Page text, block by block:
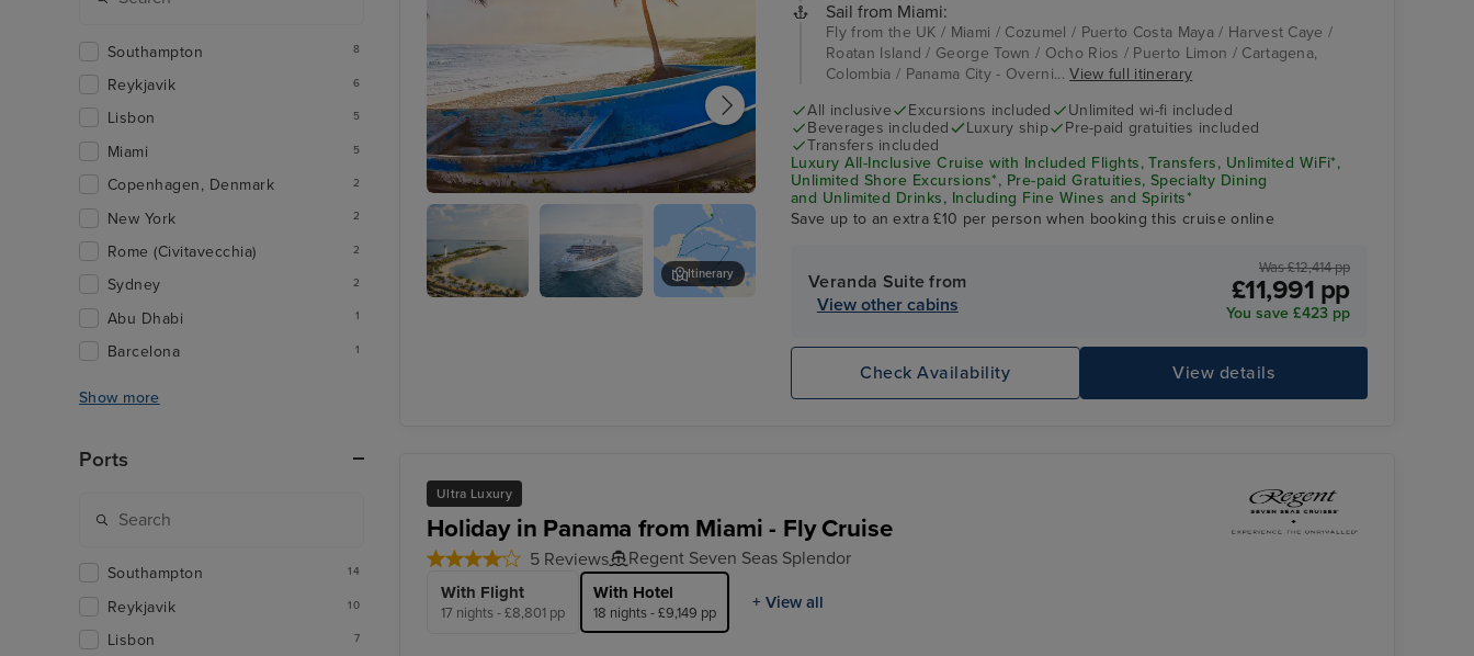
Cozumel
Ocho Rios
Compass Rose Cartagena, Colombia
Splendor Lounge
Itinerary
Sail from Miami:
Fly from the UK / Miami / Cozumel / Puerto Costa Maya / Harvest Caye /
Roatan Island / George Town / Ocho Rios / Puerto Limon / Cartagena,
Colombia / Panama City - Overni...View full itinerary
All inclusive
Excursions included
Unlimited wi-fi included
Beverages included
Luxury ship
Pre-paid gratuities included
Transfers included
Luxury All-Inclusive Cruise with Included Flights, Transfers, Unlimited WiFi*,
Unlimited Shore Excursions*, Pre-paid Gratuities, Specialty Dining
and Unlimited Drinks, Including Fine Wines and Spirits*
Save up to an extra £10 per person when booking this cruise online
Veranda Suite from
View other cabins
Was £12,414 pp
£11,991 pp
You save £423 pp
View details
Check Availability
Ultra Luxury
Holiday in Panama from Miami - Fly Cruise
5 Reviews Regent Seven Seas Splendor
With Flight
17 nights - £8,801 pp
With Hotel
18 nights - £9,149 pp
+ View all
Southampton 8
Reykjavik 6
Lisbon 5
Miami 5
Copenhagen, Denmark 2
New York 2
Rome (Civitavecchia) 2
Sydney 2
Abu Dhabi 1
Barcelona 1
Show more
Ports
Southampton 14
Reykjavik 10
Lisbon 7